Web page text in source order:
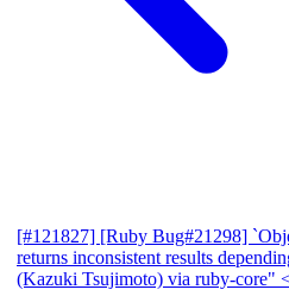
[#121827] [Ruby Bug#21298]
returns inconsistent results
(Kazuki Tsujimoto) via ruby-core"